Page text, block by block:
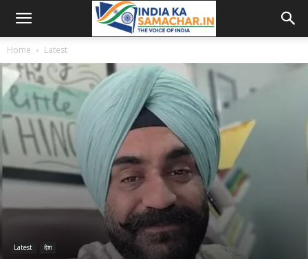
Home Latest
Latest देश